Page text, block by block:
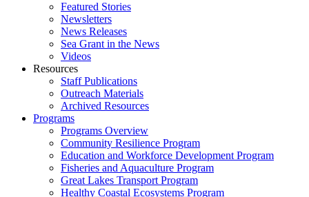
Featured Stories
Newsletters
News Releases
Sea Grant in the News
Videos
Resources
Staff Publications
Outreach Materials
Archived Resources
Programs
Programs Overview
Community Resilience Program
Education and Workforce Development Program
Fisheries and Aquaculture Program
Great Lakes Transport Program
Healthy Coastal Ecosystems Program